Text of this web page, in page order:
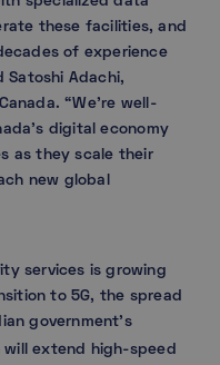
these facilities, and
of experience
Satoshi Adachi,
“We’re well-
digital economy
as they scale their
new global
services is growing
to 5G, the spread
government’s
will extend high-speed